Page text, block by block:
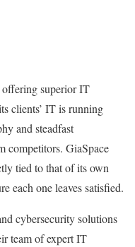
superior IT
clients’ IT is running
and steadfast
competitors. GiaSpace
tied to that of its own
each one leaves satisfied.
cybersecurity solutions
team of expert IT